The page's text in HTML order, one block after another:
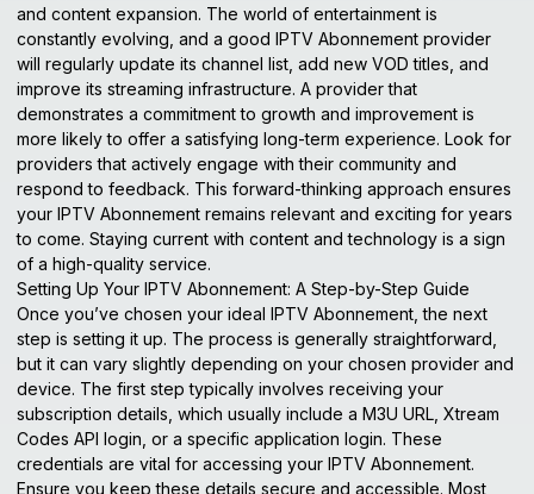
and content expansion. The world of entertainment is
constantly evolving, and a good IPTV Abonnement provider
will regularly update its channel list, add new VOD titles, and
improve its streaming infrastructure. A provider that
demonstrates a commitment to growth and improvement is
more likely to offer a satisfying long-term experience. Look for
providers that actively engage with their community and
respond to feedback. This forward-thinking approach ensures
your IPTV Abonnement remains relevant and exciting for years
to come. Staying current with content and technology is a sign
of a high-quality service.
Setting Up Your IPTV Abonnement: A Step-by-Step Guide
Once you’ve chosen your ideal IPTV Abonnement, the next
step is setting it up. The process is generally straightforward,
but it can vary slightly depending on your chosen provider and
device. The first step typically involves receiving your
subscription details, which usually include a M3U URL, Xtream
Codes API login, or a specific application login. These
credentials are vital for accessing your IPTV Abonnement.
Ensure you keep these details secure and accessible. Most